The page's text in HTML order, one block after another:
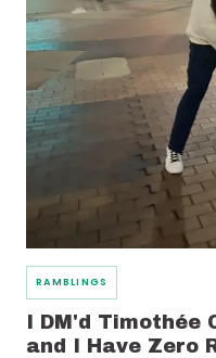
RAMBLINGS
I DM'd Timothée
and I Have Zero